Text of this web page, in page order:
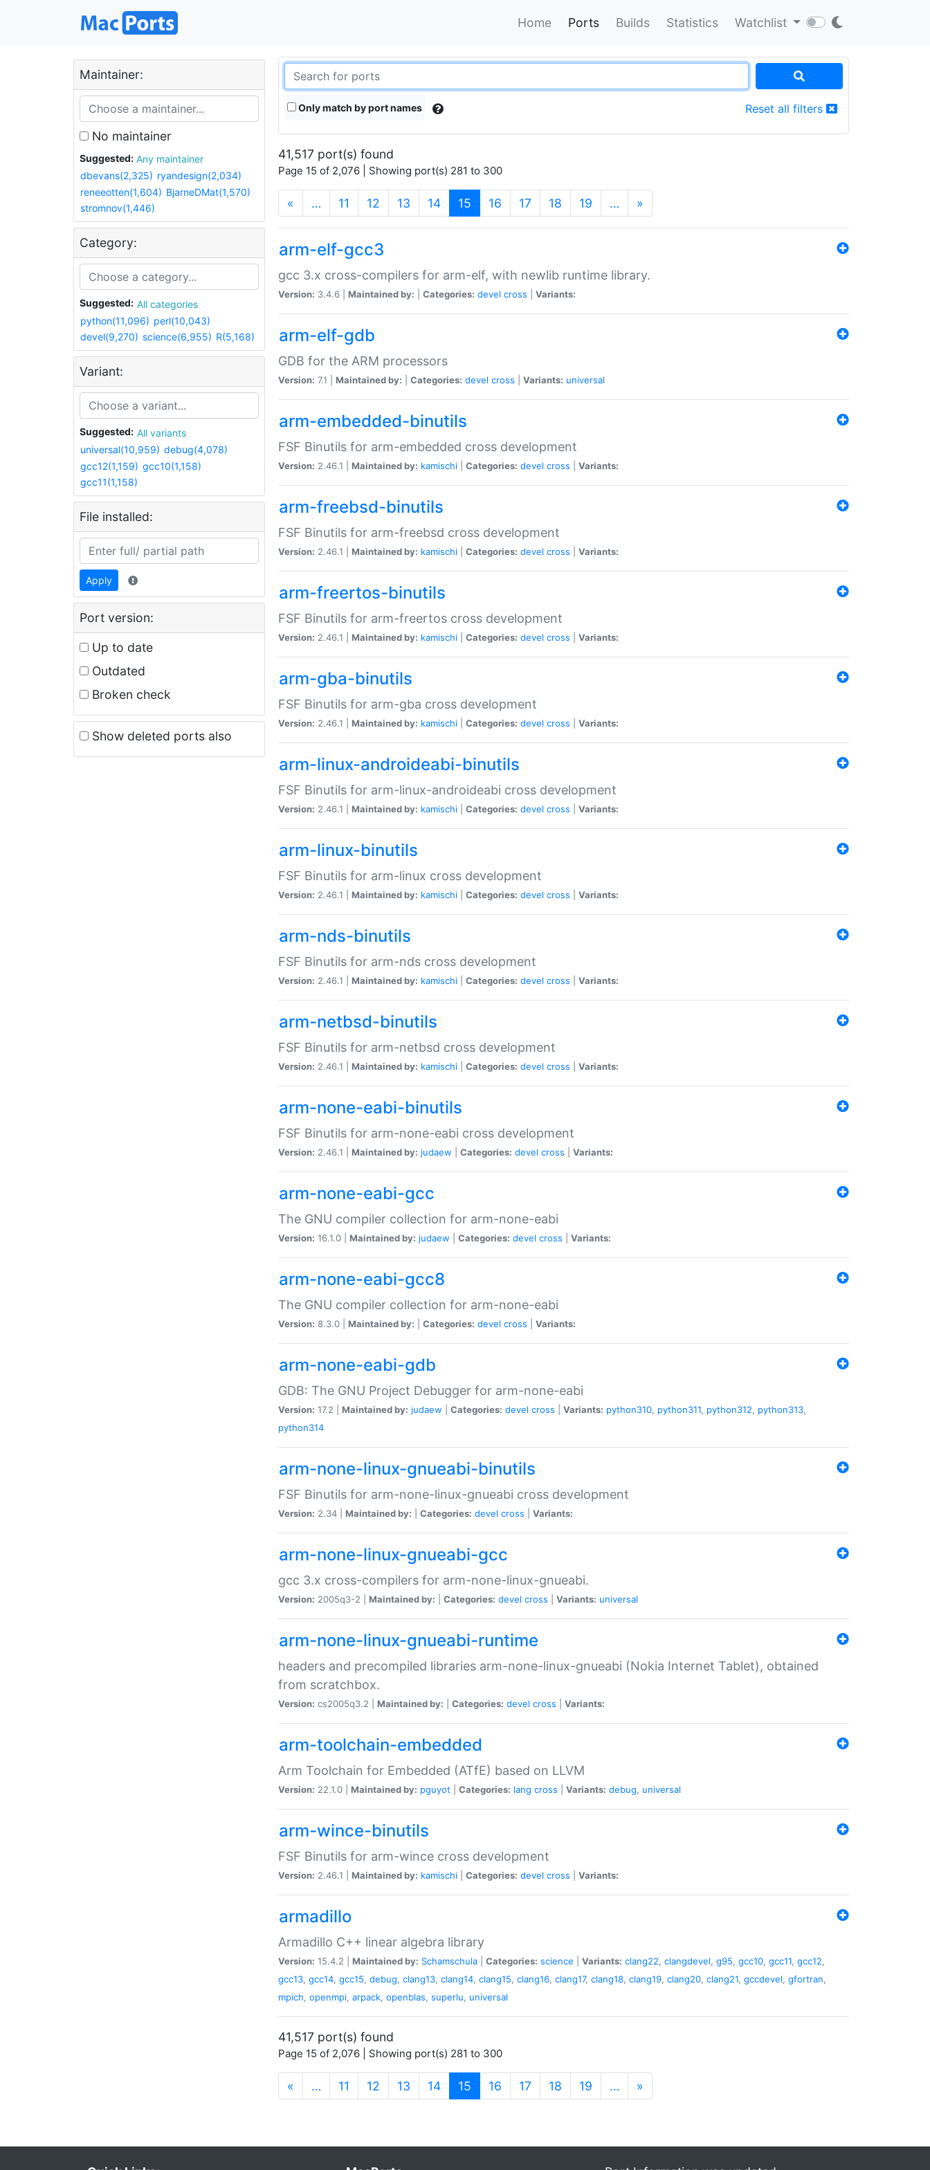
Home Ports Builds Statistics Watchlist
Maintainer:
No maintainer
Suggested:
Any maintainer
dbevans(2,325) ryandesign(2,034)
reneeotten(1,604) BjarneDMat(1,570)
stromnov(1,446)
Category:
Suggested:
All categories
python(11,096) perl(10,043)
devel(9,270) science(6,955) R(5,168)
Variant:
Suggested:
All variants
universal(10,959) debug(4,078)
gcc12(1,159) gcc10(1,158)
gcc11(1,158)
File installed:
Apply
Port version:
Up to date
Outdated
Broken check
Show deleted ports also
Only match by port names Reset all filters
41,517 port(s) found
Page 15 of 2,076 | Showing port(s) 281 to 300
« … 11 12 13 14 15 (current)
16 17 18 19 … »
arm-elf-gcc3
gcc 3.x cross-compilers for arm-elf, with newlib runtime library.
Version: 3.4.6 | Maintained by: Categories: devel cross Variants:
arm-elf-gdb
GDB for the ARM processors
Version: 7.1 | Maintained by: Categories: devel cross Variants: universal
arm-embedded-binutils
FSF Binutils for arm-embedded cross development
Version: 2.46.1 | Maintained by: kamischi Categories: devel cross Variants:
arm-freebsd-binutils
FSF Binutils for arm-freebsd cross development
Version: 2.46.1 | Maintained by: kamischi Categories: devel cross Variants:
arm-freertos-binutils
FSF Binutils for arm-freertos cross development
Version: 2.46.1 | Maintained by: kamischi Categories: devel cross Variants:
arm-gba-binutils
FSF Binutils for arm-gba cross development
Version: 2.46.1 | Maintained by: kamischi Categories: devel cross Variants:
arm-linux-androideabi-binutils
FSF Binutils for arm-linux-androideabi cross development
Version: 2.46.1 | Maintained by: kamischi Categories: devel cross Variants:
arm-linux-binutils
FSF Binutils for arm-linux cross development
Version: 2.46.1 | Maintained by: kamischi Categories: devel cross Variants:
arm-nds-binutils
FSF Binutils for arm-nds cross development
Version: 2.46.1 | Maintained by: kamischi Categories: devel cross Variants:
arm-netbsd-binutils
FSF Binutils for arm-netbsd cross development
Version: 2.46.1 | Maintained by: kamischi Categories: devel cross Variants:
arm-none-eabi-binutils
FSF Binutils for arm-none-eabi cross development
Version: 2.46.1 | Maintained by: judaew Categories: devel cross Variants:
arm-none-eabi-gcc
The GNU compiler collection for arm-none-eabi
Version: 16.1.0 | Maintained by: judaew Categories: devel cross Variants:
arm-none-eabi-gcc8
The GNU compiler collection for arm-none-eabi
Version: 8.3.0 | Maintained by: Categories: devel cross Variants:
arm-none-eabi-gdb
GDB: The GNU Project Debugger for arm-none-eabi
Version: 17.2 | Maintained by: judaew Categories: devel cross Variants: python310, python311, python312, python313,
python314
arm-none-linux-gnueabi-binutils
FSF Binutils for arm-none-linux-gnueabi cross development
Version: 2.34 | Maintained by: Categories: devel cross Variants:
arm-none-linux-gnueabi-gcc
gcc 3.x cross-compilers for arm-none-linux-gnueabi.
Version: 2005q3-2 | Maintained by: Categories: devel cross Variants: universal
arm-none-linux-gnueabi-runtime
headers and precompiled libraries arm-none-linux-gnueabi (Nokia Internet Tablet), obtained
from scratchbox.
Version: cs2005q3.2 | Maintained by: Categories: devel cross Variants:
arm-toolchain-embedded
Arm Toolchain for Embedded (ATfE) based on LLVM
Version: 22.1.0 | Maintained by: pguyot Categories: lang cross Variants: debug, universal
arm-wince-binutils
FSF Binutils for arm-wince cross development
Version: 2.46.1 | Maintained by: kamischi Categories: devel cross Variants:
armadillo
Armadillo C++ linear algebra library
Version: 15.4.2 | Maintained by: Schamschula Categories: science Variants: clang22, clangdevel, g95, gcc10, gcc11, gcc12,
gcc13, gcc14, gcc15, debug, clang13, clang14, clang15, clang16, clang17, clang18, clang19, clang20, clang21, gccdevel, gfortran,
mpich, openmpi, arpack, openblas, superlu, universal
41,517 port(s) found
Page 15 of 2,076 | Showing port(s) 281 to 300
« … 11 12 13 14 15 (current)
16 17 18 19 … »